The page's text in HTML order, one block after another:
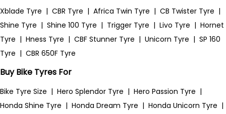
Xblade Tyre | CBR Tyre | Africa Twin Tyre | CB Twister Tyre |
Shine Tyre | Shine 100 Tyre | Trigger Tyre | Livo Tyre | Hornet
Tyre | Hness Tyre | CBF Stunner Tyre | Unicorn Tyre | SP 160
Tyre | CBR 650F Tyre
Buy Bike Tyres For
Bike Tyre Size | Hero Splendor Tyre | Hero Passion Tyre |
Honda Shine Tyre | Honda Dream Tyre | Honda Unicorn Tyre |